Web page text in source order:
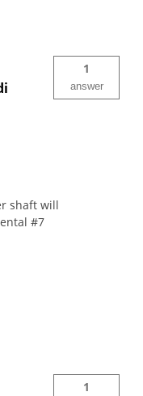
1
answer
shaft will
#7
1